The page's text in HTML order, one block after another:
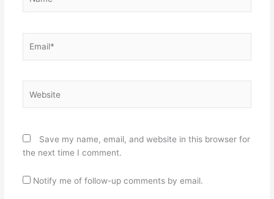
Save my name, email, and website in this browser for
the next time I comment.
Notify me of follow-up comments by email.